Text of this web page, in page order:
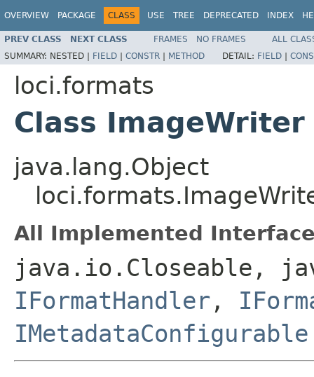
OVERVIEW PACKAGE CLASS USE TREE DEPRECATED INDEX
PREV CLASS NEXT CLASS FRAMES NO FRAMES
ALL
SUMMARY: NESTED | FIELD | CONSTR | METHOD DETAIL: FIELD |
loci.formats
Class ImageWriter
java.lang.Object
All Implemented
java.io.Closeable,
IFormatHandler ,
IMetadataConfigurable